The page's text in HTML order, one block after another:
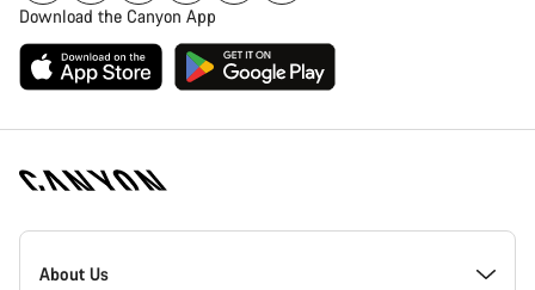
Download the Canyon App
Canyon
Homepage
About Us